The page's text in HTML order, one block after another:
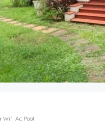
Wifi Ac Pool